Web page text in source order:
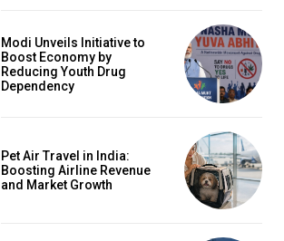
Modi Unveils Initiative to
Boost Economy by
Reducing Youth Drug
Dependency
Pet Air Travel in India:
Boosting Airline Revenue
and Market Growth